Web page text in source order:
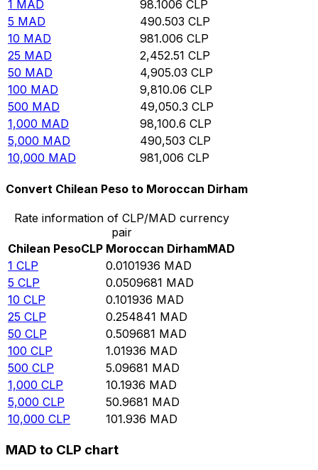
1 MAD 98.1006 CLP
5 MAD 490.503 CLP
10 MAD 981.006 CLP
25 MAD 2,452.51 CLP
50 MAD 4,905.03 CLP
100 MAD 9,810.06 CLP
500 MAD 49,050.3 CLP
1,000 MAD 98,100.6 CLP
5,000 MAD 490,503 CLP
10,000 MAD 981,006 CLP
Convert Chilean Peso to Moroccan Dirham
Rate information of CLP/MAD currency
pair
Chilean PesoCLP Moroccan DirhamMAD
1 CLP 0.0101936 MAD
5 CLP 0.0509681 MAD
10 CLP 0.101936 MAD
25 CLP 0.254841 MAD
50 CLP 0.509681 MAD
100 CLP 1.01936 MAD
500 CLP 5.09681 MAD
1,000 CLP 10.1936 MAD
5,000 CLP 50.9681 MAD
10,000 CLP 101.936 MAD
MAD to CLP chart